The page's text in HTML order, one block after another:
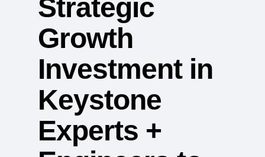
Strategic
Growth
Investment in
Keystone
Experts +